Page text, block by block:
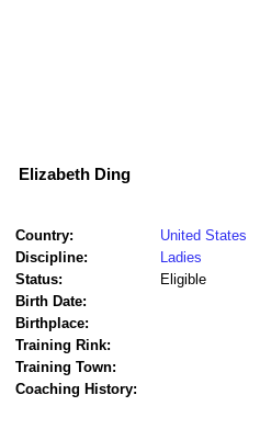
Elizabeth Ding
Country:
United States
Discipline:
Ladies
Status:
Eligible
Birth Date:
Birthplace:
Training Rink:
Training Town:
Coaching History: